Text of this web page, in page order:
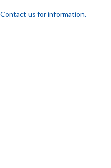
Contact us for information.